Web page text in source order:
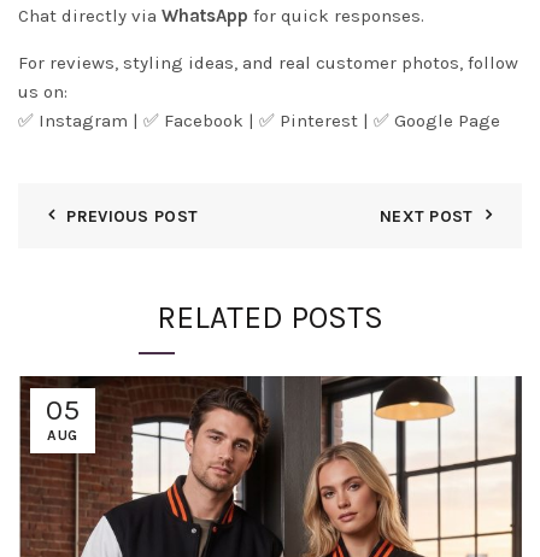
Chat directly via WhatsApp for quick responses.
For reviews, styling ideas, and real customer photos, follow
us on:
✅ Instagram | ✅ Facebook | ✅ Pinterest | ✅ Google Page
PREVIOUS POST NEXT POST
RELATED POSTS
05
AUG